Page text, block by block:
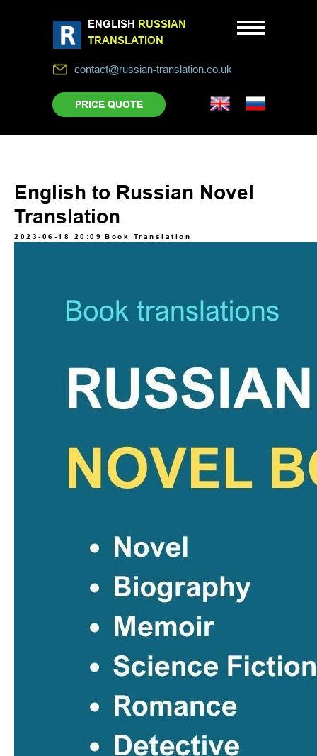
ENGLISH RUSSIAN
TRANSLATION
PRICE QUOTE
contact@russian-translation.co.uk
English to Russian Novel
Translation
2023-06-18 20:09 Book Translation